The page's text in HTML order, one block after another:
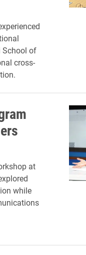
School of
cross-
at
while